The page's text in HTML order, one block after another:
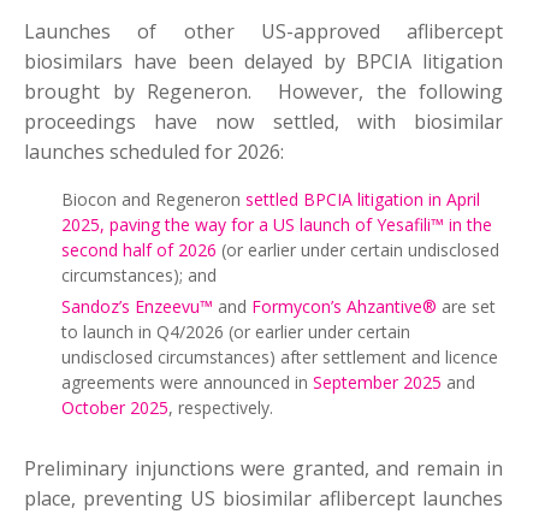
Launches of other US-approved aflibercept
biosimilars have been delayed by BPCIA litigation
brought by Regeneron. However, the following
proceedings have now settled, with biosimilar
launches scheduled for 2026:
Biocon and Regeneron settled BPCIA litigation in April
2025, paving the way for a US launch of Yesafili™ in the
second half of 2026 (or earlier under certain undisclosed
circumstances); and
Sandoz’s Enzeevu™ and Formycon’s Ahzantive® are set
to launch in Q4/2026 (or earlier under certain
undisclosed circumstances) after settlement and licence
agreements were announced in September 2025 and
October 2025, respectively.
Preliminary injunctions were granted, and remain in
place, preventing US biosimilar aflibercept launches